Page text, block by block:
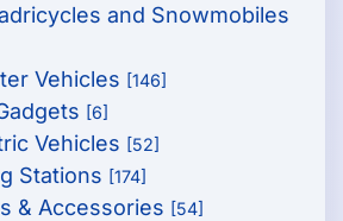
and Snowmobiles
Vehicles [146]
[6]
Vehicles [52]
Stations [174]
& Accessories [54]